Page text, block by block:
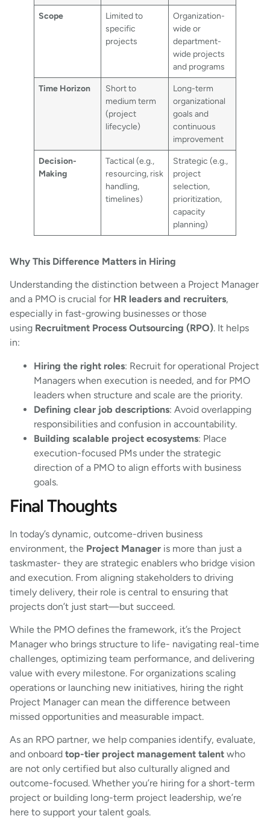
Scope
Limited to
specific
projects
Organization-
wide or
department-
wide projects
and programs
Time Horizon
Short to
medium term
(project
lifecycle)
Long-term
organizational
goals and
continuous
improvement
Decision-
Making
Tactical (e.g.,
resourcing, risk
handling,
timelines)
Strategic (e.g.,
project
selection,
prioritization,
capacity
planning)
Why This Difference Matters in Hiring
Understanding the distinction between a Project Manager
and a PMO is crucial for HR leaders and recruiters,
especially in fast-growing businesses or those
using Recruitment Process Outsourcing (RPO). It helps
in:
Hiring the right roles: Recruit for operational Project
Managers when execution is needed, and for PMO
leaders when structure and scale are the priority.
Defining clear job descriptions: Avoid overlapping
responsibilities and confusion in accountability.
Building scalable project ecosystems: Place
execution-focused PMs under the strategic
direction of a PMO to align efforts with business
goals.
Final Thoughts
In today’s dynamic, outcome-driven business
environment, the Project Manager is more than just a
taskmaster- they are strategic enablers who bridge vision
and execution. From aligning stakeholders to driving
timely delivery, their role is central to ensuring that
projects don’t just start—but succeed.
While the PMO defines the framework, it’s the Project
Manager who brings structure to life- navigating real-time
challenges, optimizing team performance, and delivering
value with every milestone. For organizations scaling
operations or launching new initiatives, hiring the right
Project Manager can mean the difference between
missed opportunities and measurable impact.
As an RPO partner, we help companies identify, evaluate,
and onboard top-tier project management talent who
are not only certified but also culturally aligned and
outcome-focused. Whether you’re hiring for a short-term
project or building long-term project leadership, we’re
here to support your talent goals.